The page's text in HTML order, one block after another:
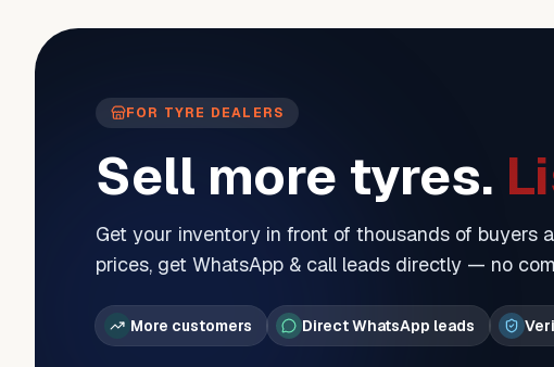
FOR TYRE DEALERS
Sell more tyres.
Get your inventory in front of thousands of buyers
prices, get WhatsApp & call leads directly — no
More customers Direct WhatsApp leads